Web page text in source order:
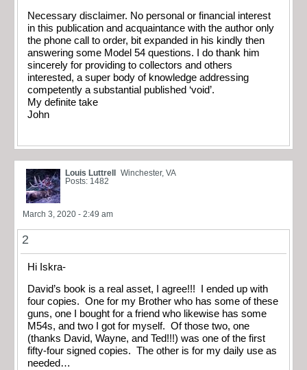
Necessary disclaimer. No personal or financial interest
in this publication and acquaintance with the author only
the phone call to order, bit expanded in his kindly then
answering some Model 54 questions. I do thank him
sincerely for providing to collectors and others
interested, a super body of knowledge addressing
competently a substantial published ‘void’.
My definite take
John
Louis Luttrell Winchester, VA
Posts: 1482
March 3, 2020 - 2:49 am
2
Hi Iskra-
David’s book is a real asset, I agree!!! I ended up with
four copies. One for my Brother who has some of these
guns, one I bought for a friend who likewise has some
M54s, and two I got for myself. Of those two, one
(thanks David, Wayne, and Ted!!!) was one of the first
fifty-four signed copies. The other is for my daily use as
needed…